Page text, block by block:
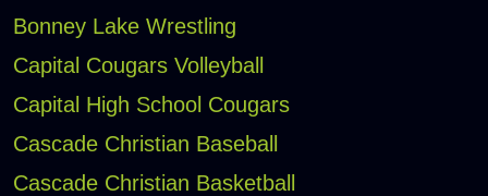
Bonney Lake Wrestling
Capital Cougars Volleyball
Capital High School Cougars
Cascade Christian Baseball
Cascade Christian Basketball